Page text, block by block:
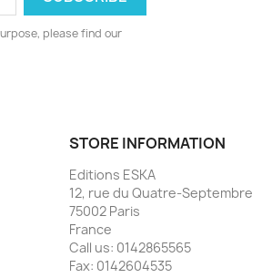
please find our
STORE INFORMATION
Editions ESKA
12, rue du Quatre-Septembre
75002 Paris
France
Call us: 0142865565
Fax: 0142604535